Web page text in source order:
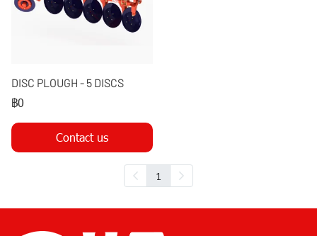
DISC PLOUGH - 5 DISCS
฿0
Contact us
1